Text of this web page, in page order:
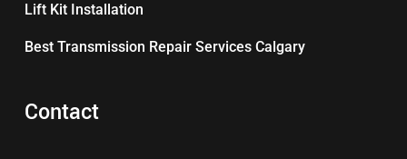
Lift Kit Installation
Best Transmission Repair Services Calgary
Contact